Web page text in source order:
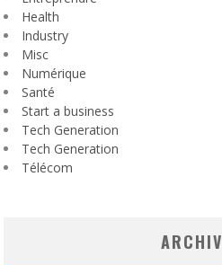
Health
Industry
Misc
Numérique
Santé
Start a business
Tech Generation
Tech Generation
Télécom